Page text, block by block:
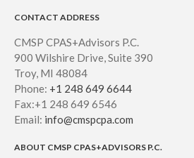
CONTACT ADDRESS
CMSP CPAS+Advisors P.C.
900 Wilshire Drive, Suite 390
Troy, MI 48084
Phone: +1 248 649 6644
Fax:+1 248 649 6546
Email: info@cmspcpa.com
ABOUT CMSP CPAS+ADVISORS P.C.